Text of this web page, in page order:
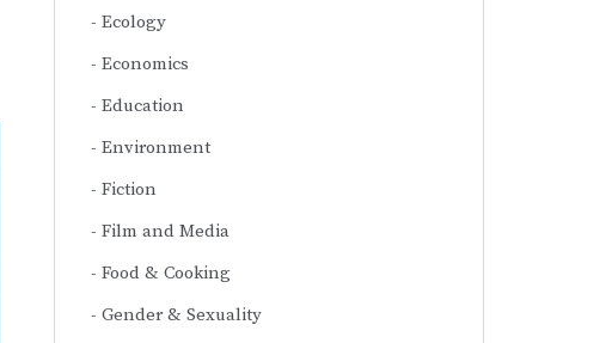
Ecology
Economics
Education
Environment
Fiction
Film and Media
Food & Cooking
Gender & Sexuality